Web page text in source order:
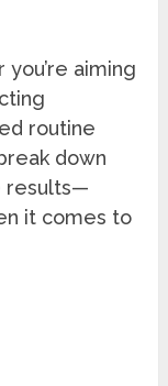
aiming
routine
down
results—
it comes to